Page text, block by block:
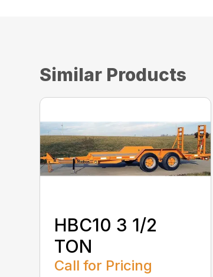
Similar Products
HBC10 3 1/2
TON
Call for Pricing